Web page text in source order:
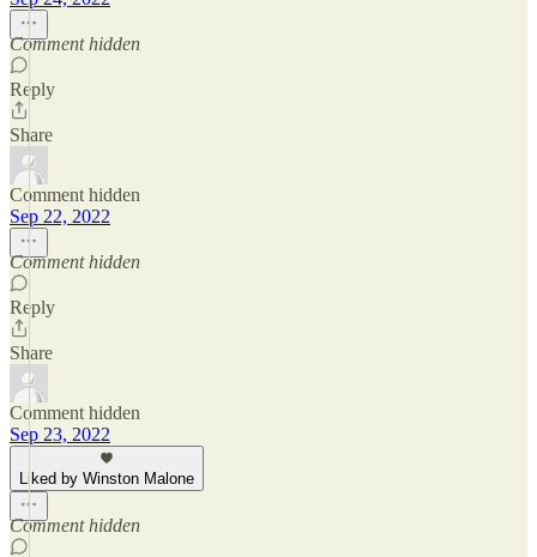
Comment hidden
Reply
Share
Comment hidden
Sep 22, 2022
Comment hidden
Reply
Share
Comment hidden
Sep 23, 2022
Liked by Winston Malone
Comment hidden